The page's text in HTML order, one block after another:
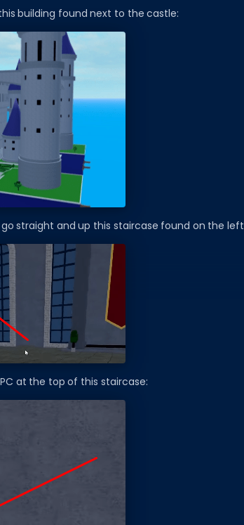
building found next to the castle:
straight and up this staircase found on the
at the top of this staircase: